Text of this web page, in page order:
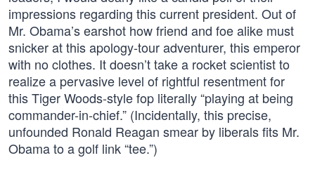
impressions regarding this current president. Out of
Mr. Obama’s earshot how friend and foe alike must
snicker at this apology-tour adventurer, this emperor
with no clothes. It doesn’t take a rocket scientist to
realize a pervasive level of rightful resentment for
this Tiger Woods-style fop literally “playing at being
commander-in-chief.” (Incidentally, this precise,
unfounded Ronald Reagan smear by liberals fits Mr.
Obama to a golf link “tee.”)